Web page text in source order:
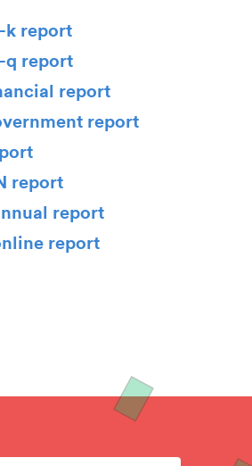
k report
q report
report
report
report
report
report